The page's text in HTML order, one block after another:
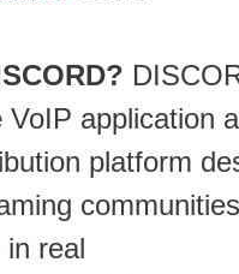
VoIP application
platform
in real